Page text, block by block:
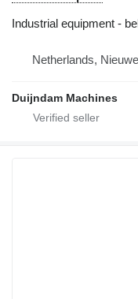
Industrial equipment -
Netherlands,
Duijndam Machines